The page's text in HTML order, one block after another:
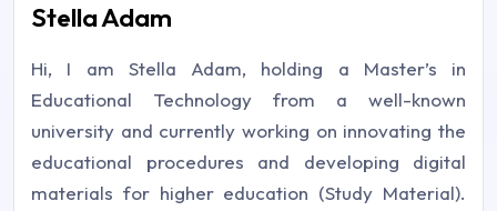
Stella Adam
Hi, I am Stella Adam, holding a Master’s in
Educational Technology from a well-known
university and currently working on innovating the
educational procedures and developing digital
materials for higher education (Study Material).